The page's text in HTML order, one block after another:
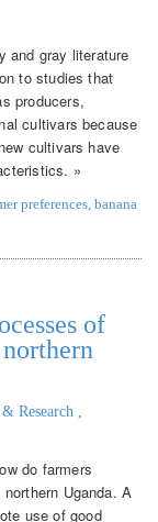
and gray literature
to studies that
producers,
cultivars because
cultivars have
»
preferences banana
of
Research
do farmers
Uganda. A
use of good